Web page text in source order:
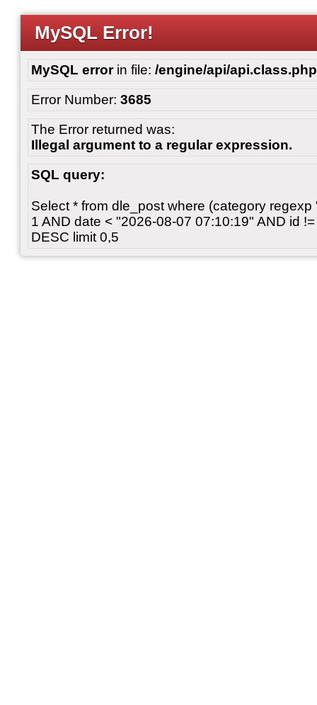
MySQL Error!
MySQL errorin file: /engine/api/api.class.php
Error Number: 3685
The Error returned was:
Illegal argument to a regular expression.
SQL query:
Select * from dle_post where (category regexp
1 AND date < "2026-08-07 07:10:19" AND id
DESC limit 0,5